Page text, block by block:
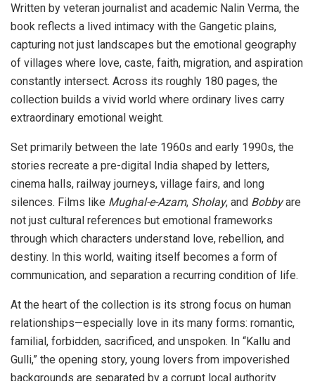
Written by veteran journalist and academic Nalin Verma, the
book reflects a lived intimacy with the Gangetic plains,
capturing not just landscapes but the emotional geography
of villages where love, caste, faith, migration, and aspiration
constantly intersect. Across its roughly 180 pages, the
collection builds a vivid world where ordinary lives carry
extraordinary emotional weight.
Set primarily between the late 1960s and early 1990s, the
stories recreate a pre-digital India shaped by letters,
cinema halls, railway journeys, village fairs, and long
silences. Films like Mughal-e-Azam, Sholay, and Bobbyare
not just cultural references but emotional frameworks
through which characters understand love, rebellion, and
destiny. In this world, waiting itself becomes a form of
communication, and separation a recurring condition of life.
At the heart of the collection is its strong focus on human
relationships—especially love in its many forms: romantic,
familial, forbidden, sacrificed, and unspoken. In “Kallu and
Gulli,” the opening story, young lovers from impoverished
backgrounds are separated by a corrupt local authority